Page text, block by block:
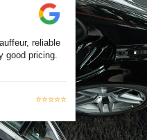
reliable
good pricing.
⭐⭐⭐⭐⭐